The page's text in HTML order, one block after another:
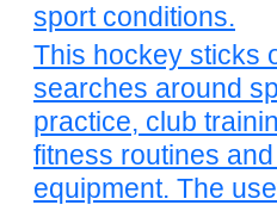
sport conditions.
This hockey sticks
searches around
practice, club
fitness routines
equipment. The